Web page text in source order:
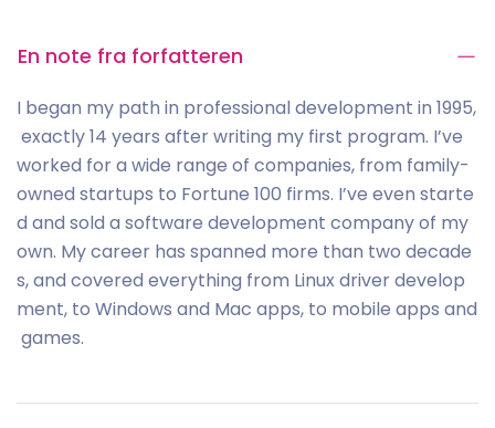
En note fra forfatteren
I began my path in professional development in 1995,
exactly 14 years after writing my first program. I’ve
worked for a wide range of companies, from family-
owned startups to Fortune 100 firms. I’ve even starte
d and sold a software development company of my
own. My career has spanned more than two decade
s, and covered everything from Linux driver develop
ment, to Windows and Mac apps, to mobile apps and
games.